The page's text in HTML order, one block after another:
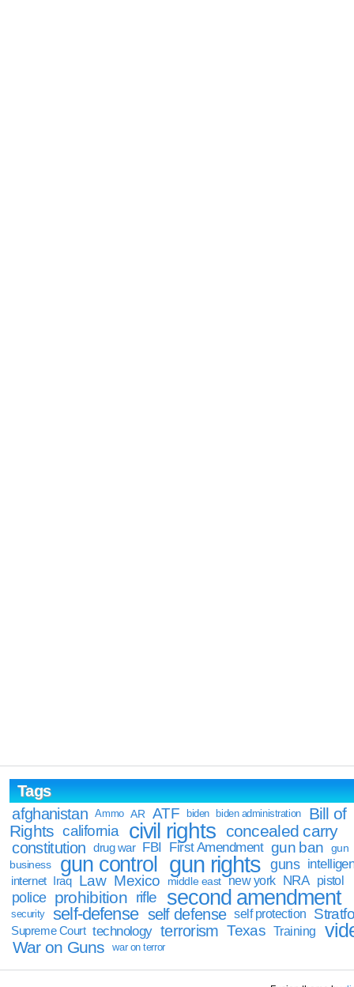
Tags
afghanistan
Ammo AR ATF biden biden administration
Bill of
Rights california civil rights concealed carry
constitution drug war FBI First Amendment gun ban
gun
business
gun control gun rights guns
internet Iraq Law Mexico middle east new york NRA pistol
police prohibition rifle second amendment
security self-defense self defense self protection
Supreme Court technology terrorism Texas Training
War on Guns war on terror